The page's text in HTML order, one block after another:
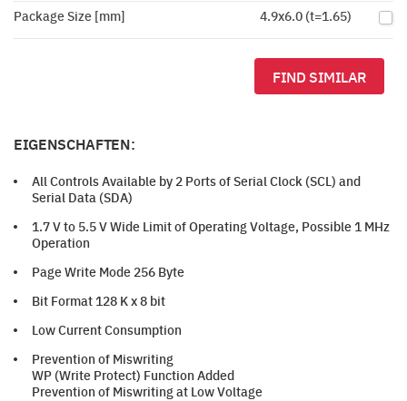
Package Size [mm] 4.9x6.0 (t=1.65)
FIND SIMILAR
EIGENSCHAFTEN:
All Controls Available by 2 Ports of Serial Clock (SCL) and
Serial Data (SDA)
1.7 V to 5.5 V Wide Limit of Operating Voltage, Possible 1 MHz
Operation
Page Write Mode 256 Byte
Bit Format 128 K x 8 bit
Low Current Consumption
Prevention of Miswriting
WP (Write Protect) Function Added
Prevention of Miswriting at Low Voltage